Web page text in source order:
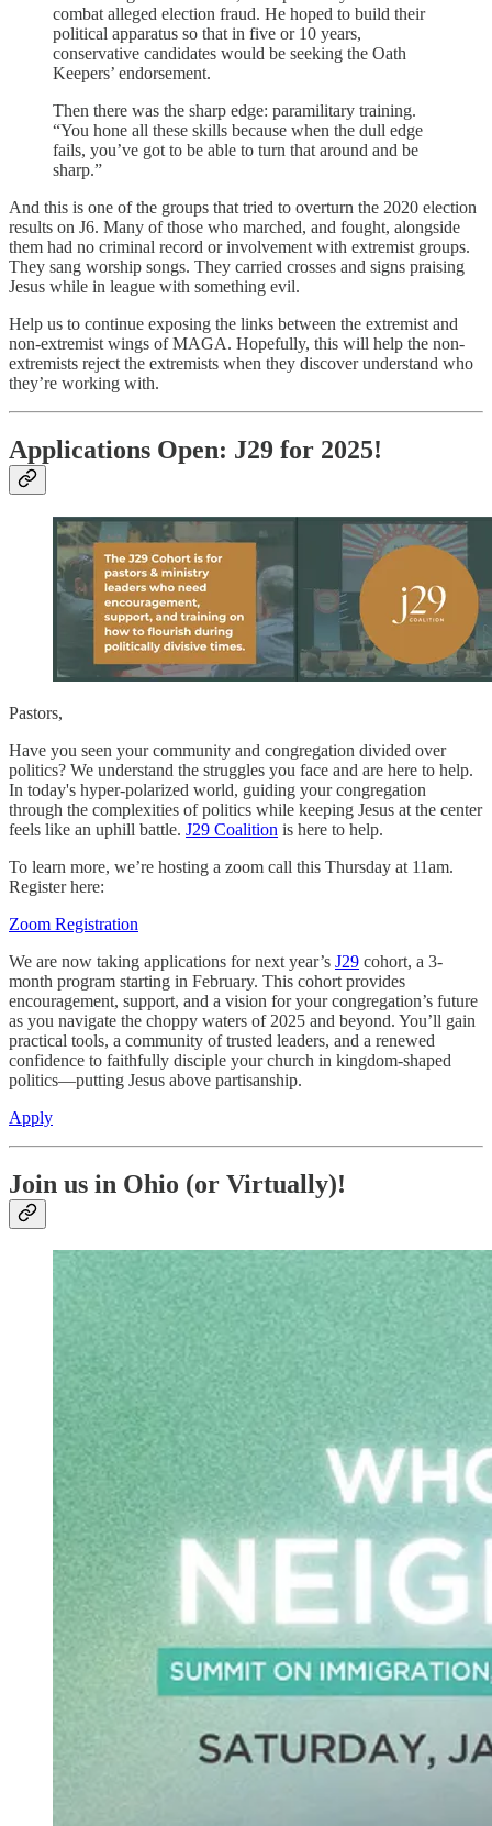
combat alleged election fraud. He hoped to build their
political apparatus so that in five or 10 years,
conservative candidates would be seeking the Oath
Keepers’ endorsement.
Then there was the sharp edge: paramilitary training.
“You hone all these skills because when the dull edge
fails, you’ve got to be able to turn that around and be
sharp.”
And this is one of the groups that tried to overturn the 2020 election
results on J6. Many of those who marched, and fought, alongside
them had no criminal record or involvement with extremist groups.
They sang worship songs. They carried crosses and signs praising
Jesus while in league with something evil.
Help us to continue exposing the links between the extremist and
non-extremist wings of MAGA. Hopefully, this will help the non-
extremists reject the extremists when they discover understand who
they’re working with.
Applications Open: J29 for 2025!
Pastors,
Have you seen your community and congregation divided over
politics? We understand the struggles you face and are here to help.
In today's hyper-polarized world, guiding your congregation
through the complexities of politics while keeping Jesus at the center
feels like an uphill battle. J29 Coalition is here to help.
To learn more, we’re hosting a zoom call this Thursday at 11am.
Register here:
Zoom Registration
We are now taking applications for next year’s J29 cohort, a 3-
month program starting in February. This cohort provides
encouragement, support, and a vision for your congregation’s future
as you navigate the choppy waters of 2025 and beyond. You’ll gain
practical tools, a community of trusted leaders, and a renewed
confidence to faithfully disciple your church in kingdom-shaped
politics—putting Jesus above partisanship.
Apply
Join us in Ohio (or Virtually)!